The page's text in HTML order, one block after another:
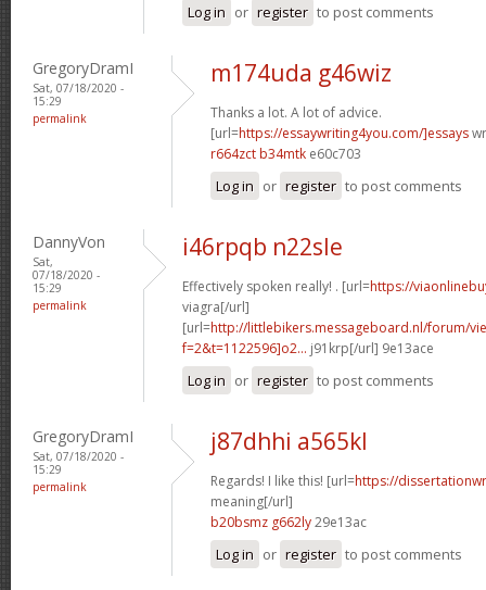
Log in or register to post comments
GregoryDramI
Sat, 07/18/2020 -
15:29
permalink
m174uda g46wiz
Thanks a lot. A lot of advice.
[url=https://essaywriting4you.com/]essays
r664zct b34mtk e60c703
Log in or register to post comments
DannyVon
Sat,
07/18/2020 -
15:29
permalink
i46rpqb n22sle
Effectively spoken really! . [url=https://
viagra[/url]
[url=http://littlebikers.messageboard.nl/forum/
f=2&t=1122596]o2... j91krp[/url] 9e13ace
Log in or register to post comments
GregoryDramI
Sat, 07/18/2020 -
15:29
permalink
j87dhhi a565kl
Regards! I like this! [url=https://
meaning[/url]
b20bsmz g662ly29e13ac
Log in or register to post comments